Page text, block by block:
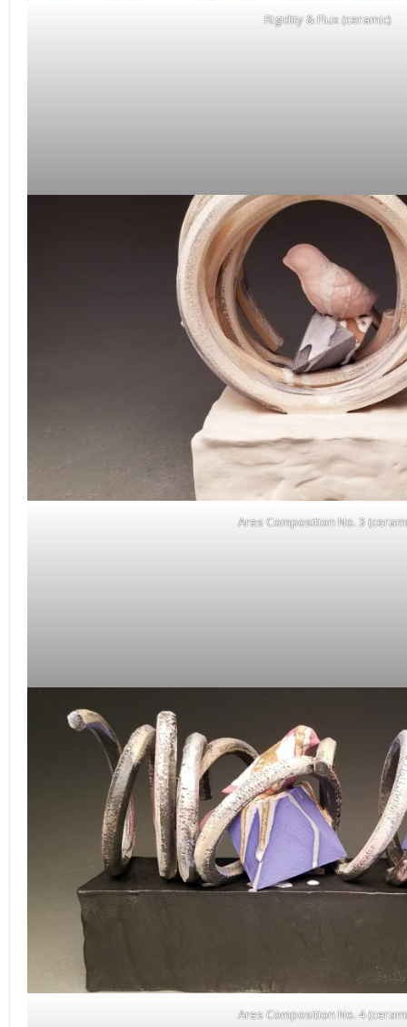
Rigidity & Flux (ceramic)
Ares Composition No. 3
Ares Composition No. 4